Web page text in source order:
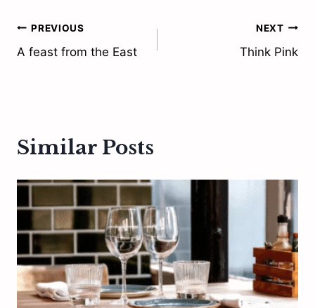
Post
navigation
PREVIOUS
A feast from the East
NEXT
Think Pink
Similar Posts